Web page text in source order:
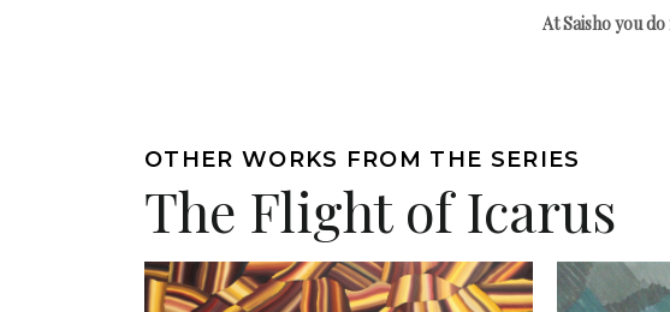
At Saisho you
OTHER WORKS FROM THE SERIES
The Flight of Icarus